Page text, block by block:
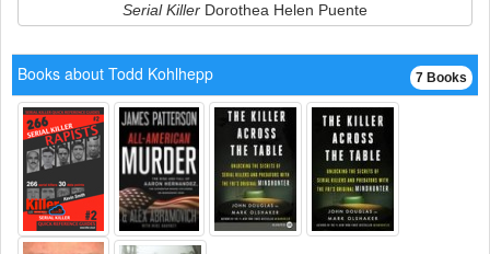
Serial Killer Dorothea Helen Puente
7 Books
Books about Todd Kohlhepp